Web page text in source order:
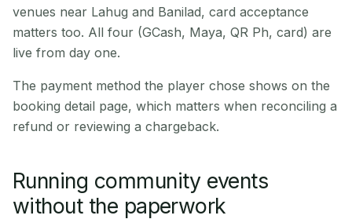
venues near Lahug and Banilad, card acceptance
matters too. All four (GCash, Maya, QR Ph, card) are
live from day one.
The payment method the player chose shows on the
booking detail page, which matters when reconciling a
refund or reviewing a chargeback.
Running community events
without the paperwork